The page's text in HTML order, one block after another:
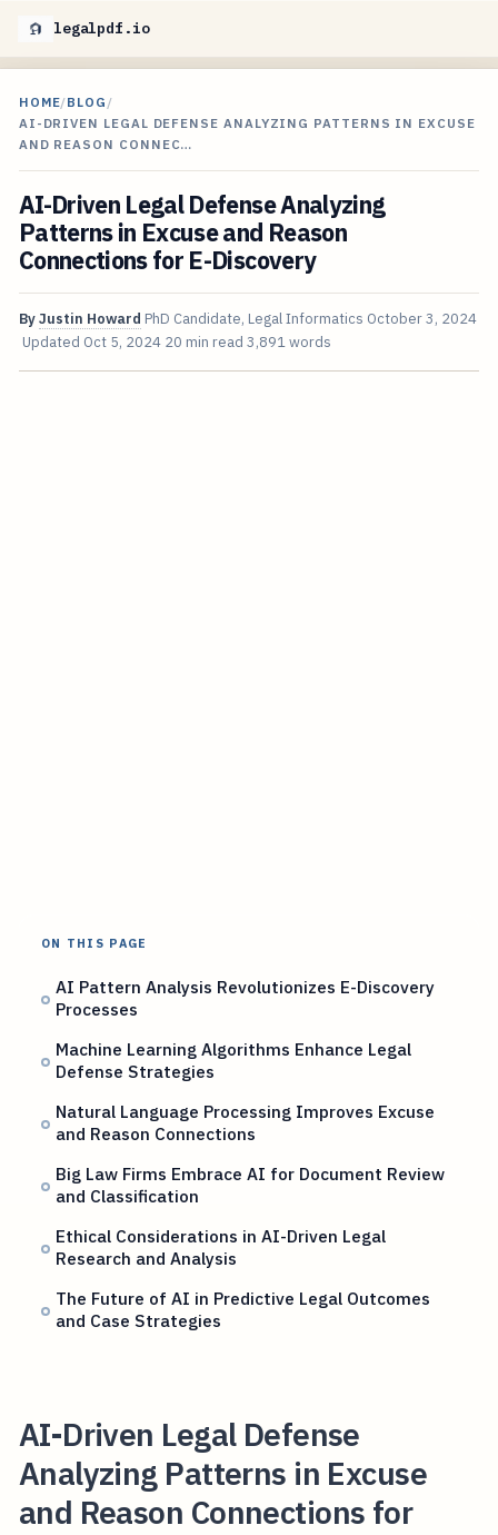
legalpdf.io
HOME/BLOG /
AI-DRIVEN LEGAL DEFENSE ANALYZING PATTERNS IN EXCUSE
AND REASON CONNEC…
AI-Driven Legal Defense Analyzing
Patterns in Excuse and Reason
Connections for E-Discovery
ByJustin Howard PhD Candidate, Legal Informatics October 3, 2024
Updated Oct 5, 2024 20 min read 3,891 words
ON THIS PAGE
AI Pattern Analysis Revolutionizes E-Discovery
Processes
Machine Learning Algorithms Enhance Legal
Defense Strategies
Natural Language Processing Improves Excuse
and Reason Connections
Big Law Firms Embrace AI for Document Review
and Classification
Ethical Considerations in AI-Driven Legal
Research and Analysis
The Future of AI in Predictive Legal Outcomes
and Case Strategies
AI-Driven Legal Defense
Analyzing Patterns in Excuse
and Reason Connections for